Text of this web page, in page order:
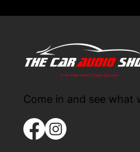
Come in and see what